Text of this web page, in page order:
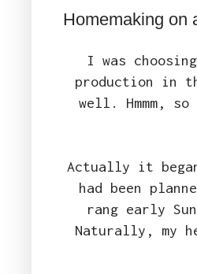
Homemaking on
I was
production in
well. Hmmm,
Actually it
had been
rang early
Naturally, my